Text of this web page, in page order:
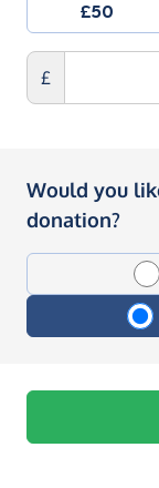
£50
£
Would you
donation?